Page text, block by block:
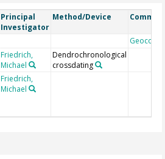
Principal
Investigator
Method/Device
Geocode
Friedrich,
Michael
Dendrochronological
crossdating
Friedrich,
Michael